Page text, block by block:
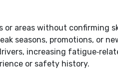
or areas without confirming
seasons, promotions, or
increasing
or safety history.